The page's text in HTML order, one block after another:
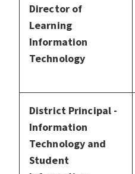
Director of
Learning
Information
Technology
District Principal -
Information
Technology and
Student